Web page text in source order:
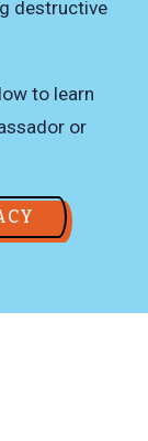
destructive
to learn
or